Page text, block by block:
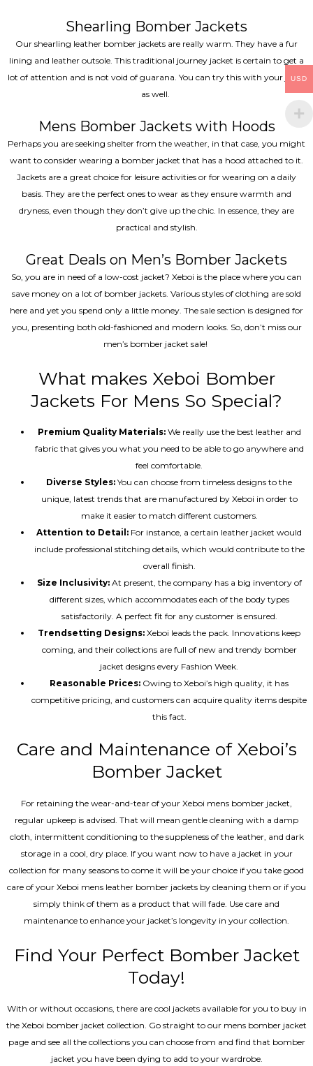
Shearling Bomber Jackets
Our shearling leather bomber jackets are really warm. They have a fur
lining and leather outsole. This traditional journey jacket is certain to get a
lot of attention and is not void of guarana. You can try this with your jeans
as well.
Mens Bomber Jackets with Hoods
Perhaps you are seeking shelter from the weather, in that case, you might
want to consider wearing a bomber jacket that has a hood attached to it.
Jackets are a great choice for leisure activities or for wearing on a daily
basis. They are the perfect ones to wear as they ensure warmth and
dryness, even though they don’t give up the chic. In essence, they are
practical and stylish.
Great Deals on Men’s Bomber Jackets
So, you are in need of a low-cost jacket? Xeboi is the place where you can
save money on a lot of bomber jackets. Various styles of clothing are sold
here and yet you spend only a little money. The sale section is designed for
you, presenting both old-fashioned and modern looks. So, don’t miss our
men’s bomber jacket sale!
What makes Xeboi Bomber
Jackets For Mens So Special?
Premium Quality Materials:We really use the best leather and
fabric that gives you what you need to be able to go anywhere and
feel comfortable.
Diverse Styles: You can choose from timeless designs to the
unique, latest trends that are manufactured by Xeboi in order to
make it easier to match different customers.
Attention to Detail: For instance, a certain leather jacket would
include professional stitching details, which would contribute to the
overall finish.
Size Inclusivity:At present, the company has a big inventory of
different sizes, which accommodates each of the body types
satisfactorily. A perfect fit for any customer is ensured.
Trendsetting Designs: Xeboi leads the pack. Innovations keep
coming, and their collections are full of new and trendy bomber
jacket designs every Fashion Week.
Reasonable Prices: Owing to Xeboi’s high quality, it has
competitive pricing, and customers can acquire quality items despite
this fact.
Care and Maintenance of Xeboi’s
Bomber Jacket
For retaining the wear-and-tear of your Xeboi mens bomber jacket​,
regular upkeep is advised. That will mean gentle cleaning with a damp
cloth, intermittent conditioning to the suppleness of the leather, and dark
storage in a cool, dry place. If you want now to have a jacket in your
collection for many seasons to come it will be your choice if you take good
care of your Xeboi mens leather bomber jackets by cleaning them or if you
simply think of them as a product that will fade. Use care and
maintenance to enhance your jacket’s longevity in your collection.
Find Your Perfect Bomber Jacket
Today!
With or without occasions, there are cool jackets available for you to buy in
the Xeboi bomber jacket collection. Go straight to our mens bomber jacket​
page and see all the collections you can choose from and find that bomber
jacket you have been dying to add to your wardrobe.
USD